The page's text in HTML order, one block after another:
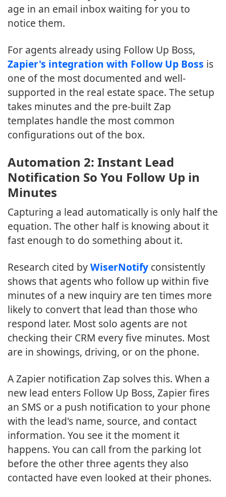
age in an email inbox waiting for you to
notice them.
For agents already using Follow Up Boss,
Zapier's integration with Follow Up Boss is
one of the most documented and well-
supported in the real estate space. The setup
takes minutes and the pre-built Zap
templates handle the most common
configurations out of the box.
Automation 2: Instant Lead
Notification So You Follow Up in
Minutes
Capturing a lead automatically is only half the
equation. The other half is knowing about it
fast enough to do something about it.
Research cited byWiserNotify consistently
shows that agents who follow up within five
minutes of a new inquiry are ten times more
likely to convert that lead than those who
respond later. Most solo agents are not
checking their CRM every five minutes. Most
are in showings, driving, or on the phone.
A Zapier notification Zap solves this. When a
new lead enters Follow Up Boss, Zapier fires
an SMS or a push notification to your phone
with the lead's name, source, and contact
information. You see it the moment it
happens. You can call from the parking lot
before the other three agents they also
contacted have even looked at their phones.